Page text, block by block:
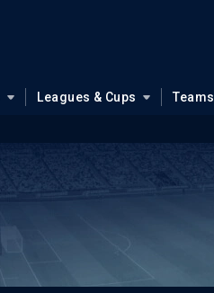
Leagues & Cups Teams